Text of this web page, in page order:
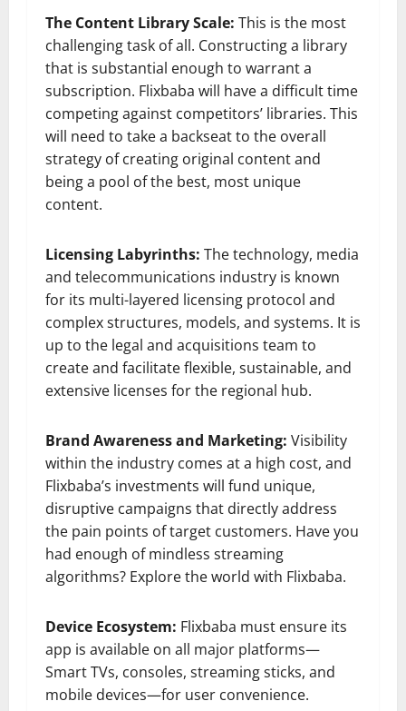
The Content Library Scale: This is the most
challenging task of all. Constructing a library
that is substantial enough to warrant a
subscription. Flixbaba will have a difficult time
competing against competitors’ libraries. This
will need to take a backseat to the overall
strategy of creating original content and
being a pool of the best, most unique
content.
Licensing Labyrinths: The technology, media
and telecommunications industry is known
for its multi-layered licensing protocol and
complex structures, models, and systems. It is
up to the legal and acquisitions team to
create and facilitate flexible, sustainable, and
extensive licenses for the regional hub.
Brand Awareness and Marketing: Visibility
within the industry comes at a high cost, and
Flixbaba’s investments will fund unique,
disruptive campaigns that directly address
the pain points of target customers. Have you
had enough of mindless streaming
algorithms? Explore the world with Flixbaba.
Device Ecosystem: Flixbaba must ensure its
app is available on all major platforms—
Smart TVs, consoles, streaming sticks, and
mobile devices—for user convenience.